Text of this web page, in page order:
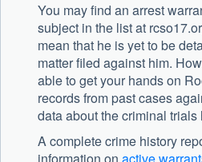
You may find an arrest
subject in the list at
mean that he is yet to be
matter filed against him.
able to get your hands on
records from past cases
data about the criminal trials
A complete crime history